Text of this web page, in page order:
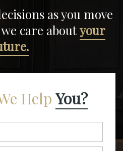
as you move
we care aboutyour
Help You?